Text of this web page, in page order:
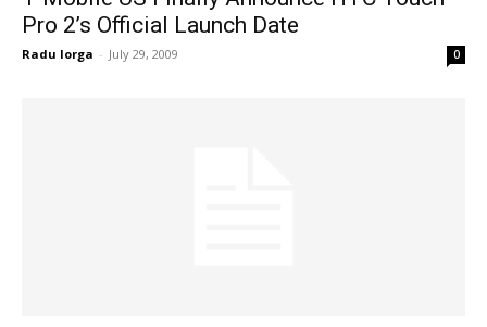
Pro 2’s Official Launch Date
Radu Iorga - July 29, 2009 0